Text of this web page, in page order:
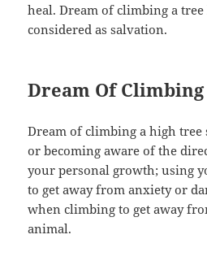
heal. Dream of climbing a tree
considered as salvation.
Dream Of
Dream of climbing a high
or becoming aware of the
your personal growth; using
to get away from anxiety or
when climbing to get away
animal.